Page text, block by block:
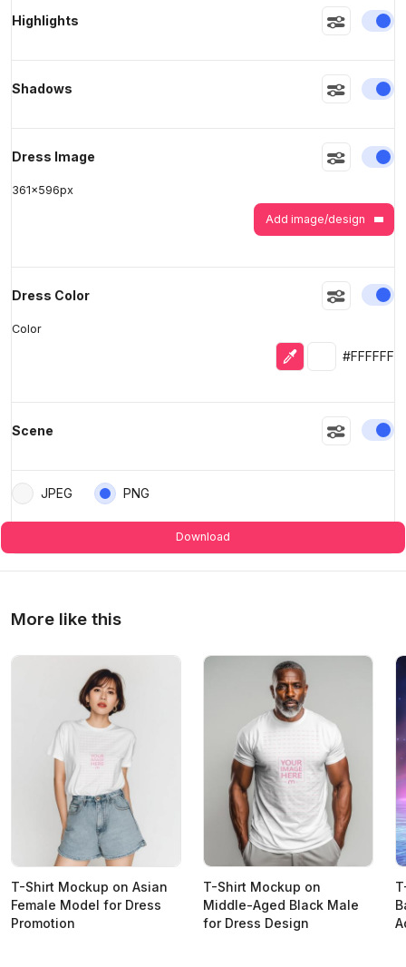
Highlights
Shadows
Dress Image
361x596px
Add image/design
Dress Color
Color
Eyedropper
Selected
#FFFFFF
Scene
JPEG PNG
Download
More like this
T-Shirt Mockup on Asian
Female Model for Dress
Promotion
T-Shirt Mockup on
Middle-Aged Black Male
for Dress Design